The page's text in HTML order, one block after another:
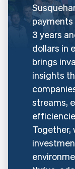
3 years
dollars in
brings
insights
streams,
Together,